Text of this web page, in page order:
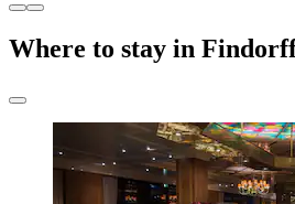
Where to stay in